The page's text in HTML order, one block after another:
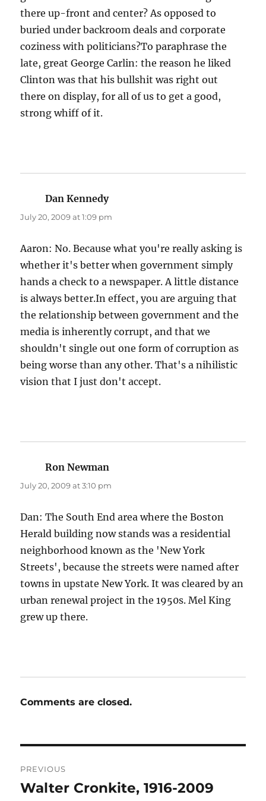
there up-front and center? As opposed to
buried under backroom deals and corporate
coziness with politicians?To paraphrase the
late, great George Carlin: the reason he liked
Clinton was that his bullshit was right out
there on display, for all of us to get a good,
strong whiff of it.
Dan Kennedysays:
July 20, 2009 at 1:09 pm
Aaron: No. Because what you're really asking is
whether it's better when government simply
hands a check to a newspaper. A little distance
is always better.In effect, you are arguing that
the relationship between government and the
media is inherently corrupt, and that we
shouldn't single out one form of corruption as
being worse than any other. That's a nihilistic
vision that I just don't accept.
Ron Newman
July 20, 2009 at 3:10 pm
Dan: The South End area where the Boston
Herald building now stands was a residential
neighborhood known as the 'New York
Streets', because the streets were named after
towns in upstate New York. It was cleared by an
urban renewal project in the 1950s. Mel King
grew up there.
Comments are closed.
navigation
PREVIOUS
Previous
Walter Cronkite, 1916-2009